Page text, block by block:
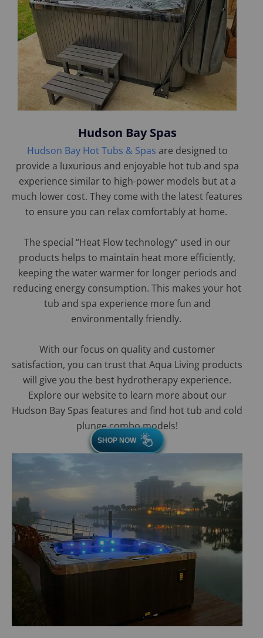
Hudson Bay Spas
Hudson Bay Hot Tubs & Spas are designed to
provide a luxurious and enjoyable hot tub and spa
experience similar to high-power models but at a
much lower cost. They come with the latest features
to ensure you can relax comfortably at home.
The special “Heat Flow technology” used in our
products helps to maintain heat more efficiently,
keeping the water warmer for longer periods and
reducing energy consumption. This makes your hot
tub and spa experience more fun and
environmentally friendly.
With our focus on quality and customer
satisfaction, you can trust that Aqua Living products
will give you the best hydrotherapy experience.
Explore our website to learn more about our
Hudson Bay Spas features and find hot tub and cold
plunge combo models!
SHOP NOW